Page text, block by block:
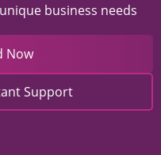
business needs
Now
Support